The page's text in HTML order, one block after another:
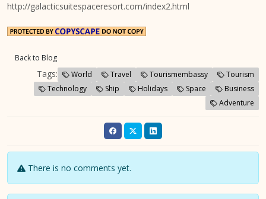
http://galacticsuitespaceresort.com/index2.html
Back to Blog
Tags: World Travel Tourismembassy
Tourism
Technology
Ship Holidays Space
Business
Adventure
There is no comments yet.